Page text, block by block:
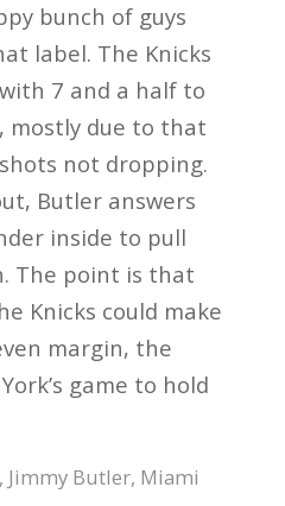
bunch of guys
label. The Knicks
7 and a half to
mostly due to that
not dropping.
Butler answers
inside to pull
The point is that
Knicks could make
margin, the
game to hold
, Jimmy Butler, Miami